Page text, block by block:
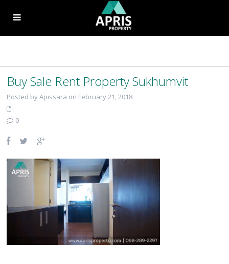
Buy Sale Rent Property Sukhumvit
Posted by Apissara on February 21, 2018
0